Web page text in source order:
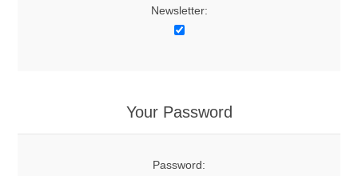
Newsletter:
Your Password
Password: